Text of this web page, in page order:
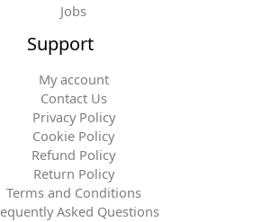
Jobs
Support
My account
Contact Us
Privacy Policy
Cookie Policy
Refund Policy
Return Policy
Terms and Conditions
Asked Questions